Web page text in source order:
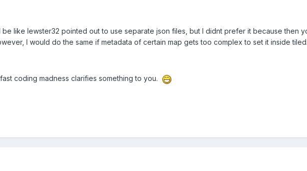
like lewster32 pointed out to use separate json files, but I didnt prefer it because then
I would do the same if metadata of certain map gets too complex to set it inside tiled.
coding madness clarifies something to you.